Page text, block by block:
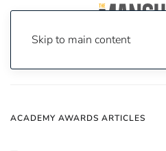
Skip to main content
ACADEMY AWARDS ARTICLES